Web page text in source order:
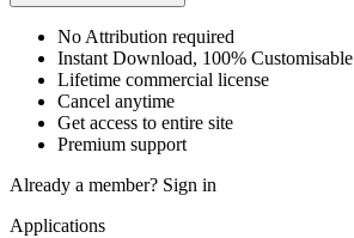
No Attribution required
Instant Download, 100% Customisable
Lifetime commercial license
Cancel anytime
Get access to entire site
Premium support
Already a member? Sign in
Applications